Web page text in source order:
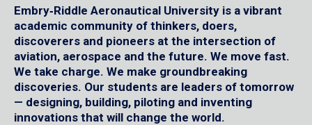
Embry‑Riddle Aeronautical University is a vibrant
academic community of thinkers, doers,
discoverers and pioneers at the intersection of
aviation, aerospace and the future. We move fast.
We take charge. We make groundbreaking
discoveries. Our students are leaders of tomorrow
— designing, building, piloting and inventing
innovations that will change the world.